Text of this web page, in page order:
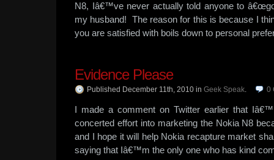
N8, Iâ€™ve never actually told anyone to
my husband! The reason for this is because I
you are satisfied with boils down to personal
Evidence Please
Published December 11th, 2010 in Geek Speak. 0
I made a comment on Twitter earlier that
concerted effort into marketing the Nokia N8
and I hope it will help Nokia recapture market
saying that Iâ€™m the only one who has kind